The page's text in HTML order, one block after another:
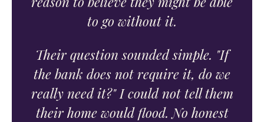
to go without it.
Their question sounded simple. "If
the bank does not require it, do we
really need it?" I could not tell them
their home would flood. No honest